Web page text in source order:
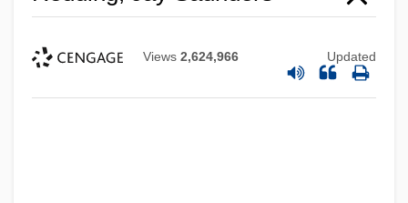
Views 2,624,966 Updated